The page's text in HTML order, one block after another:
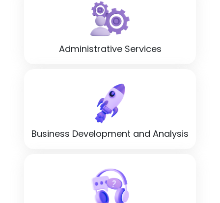
Administrative Services
Business Development and Analysis